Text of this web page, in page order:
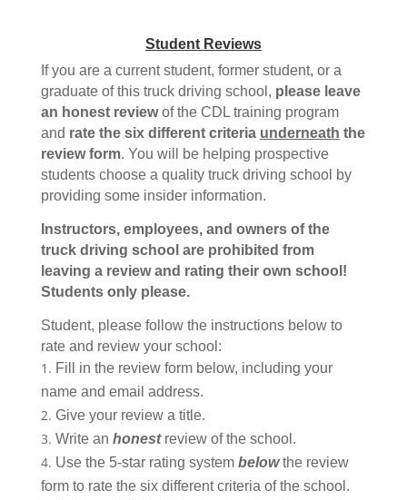
Student Reviews
If you are a current student, former student, or a
graduate of this truck driving school, please leave
an honest reviewof the CDL training program
and rate the six different criteria underneath the
review form. You will be helping prospective
students choose a quality truck driving school by
providing some insider information.
Instructors, employees, and owners of the
truck driving school are prohibited from
leaving a review and rating their own school!
Students only please.
Student, please follow the instructions below to
rate and review your school:
Fill in the review form below, including your
name and email address.
Give your review a title.
Write an honestreview of the school.
Use the 5-star rating system belowthe review
form to rate the six different criteria of the school.